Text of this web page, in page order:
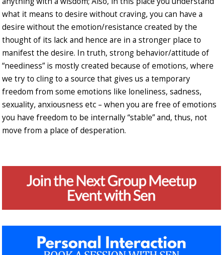
what it means to desire without craving, you can have a
desire without the emotion/resistance created by the
thought of its lack and hence are in a stronger place to
manifest the desire. In truth, strong behavior/attitude of
“neediness” is mostly created because of emotions, where
we try to cling to a source that gives us a temporary
freedom from some emotions like loneliness, sadness,
sexuality, anxiousness etc – when you are free of emotions
you have freedom to be internally “stable” and, thus, not
move from a place of desperation.